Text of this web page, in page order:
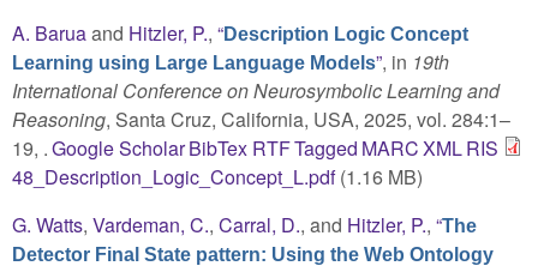
A. Baruaand Hitzler, P., “Description Logic Concept
Learning using Large Language Models”, in 19th
International Conference on Neurosymbolic Learning and
Reasoning, Santa Cruz, California, USA, 2025, vol. 284:1–
19, .Google ScholarBibTex RTFTagged MARCXMLRIS
48_Description_Logic_Concept_L.pdf(1.16 MB)
G. Watts, Vardeman, C., Carral, D., and Hitzler, P., “The
Detector Final State pattern: Using the Web Ontology